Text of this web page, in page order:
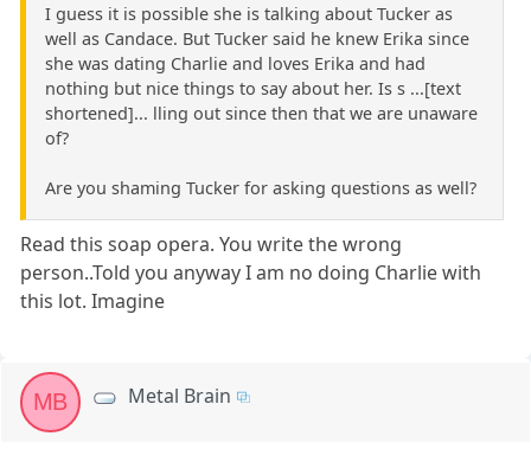
I guess it is possible she is talking about Tucker as
well as Candace. But Tucker said he knew Erika since
she was dating Charlie and loves Erika and had
nothing but nice things to say about her. Is s ...[text
shortened]... lling out since then that we are unaware
of?
Are you shaming Tucker for asking questions as well?
Read this soap opera. You write the wrong
person..Told you anyway I am no doing Charlie with
this lot. Imagine
MB Metal Brain